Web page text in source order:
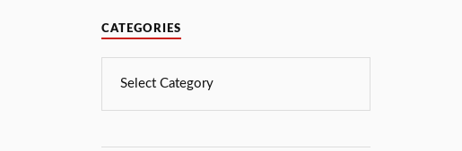
CATEGORIES